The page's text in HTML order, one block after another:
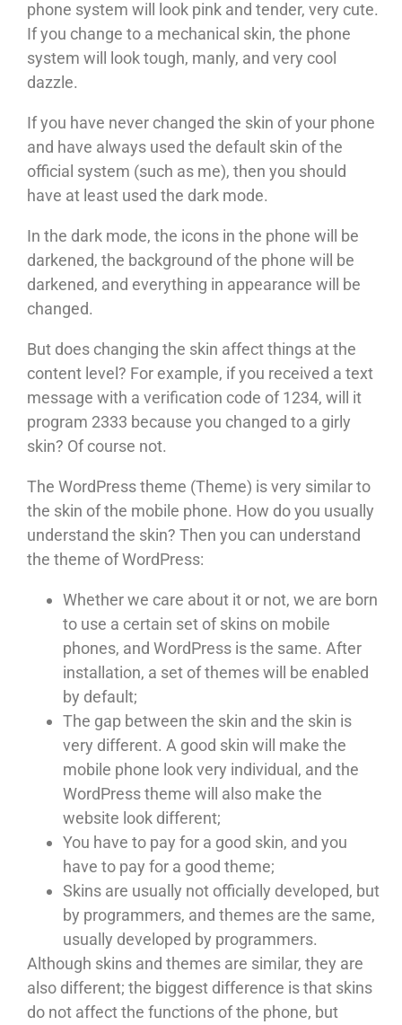
phone system will look pink and tender, very cute.
If you change to a mechanical skin, the phone
system will look tough, manly, and very cool
dazzle.
If you have never changed the skin of your phone
and have always used the default skin of the
official system (such as me), then you should
have at least used the dark mode.
In the dark mode, the icons in the phone will be
darkened, the background of the phone will be
darkened, and everything in appearance will be
changed.
But does changing the skin affect things at the
content level? For example, if you received a text
message with a verification code of 1234, will it
program 2333 because you changed to a girly
skin? Of course not.
The WordPress theme (Theme) is very similar to
the skin of the mobile phone. How do you usually
understand the skin? Then you can understand
the theme of WordPress:
Whether we care about it or not, we are born
to use a certain set of skins on mobile
phones, and WordPress is the same. After
installation, a set of themes will be enabled
by default;
The gap between the skin and the skin is
very different. A good skin will make the
mobile phone look very individual, and the
WordPress theme will also make the
website look different;
You have to pay for a good skin, and you
have to pay for a good theme;
Skins are usually not officially developed, but
by programmers, and themes are the same,
usually developed by programmers.
Although skins and themes are similar, they are
also different; the biggest difference is that skins
do not affect the functions of the phone, but